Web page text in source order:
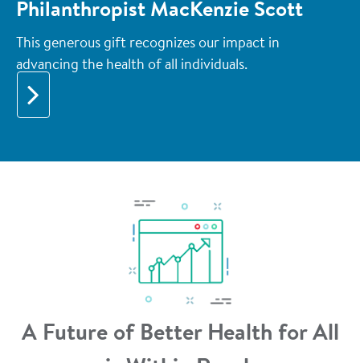
Philanthropist MacKenzie Scott
This generous gift recognizes our impact in
advancing the health of all individuals.
A Future of Better Health for All